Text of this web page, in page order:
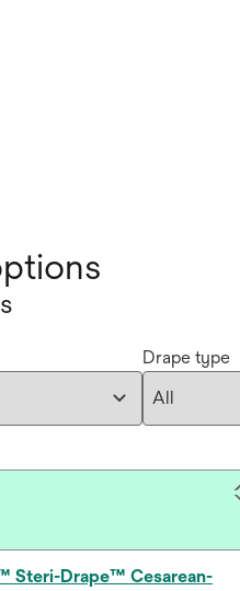
Drape type
Steri-Drape™ Cesarean-